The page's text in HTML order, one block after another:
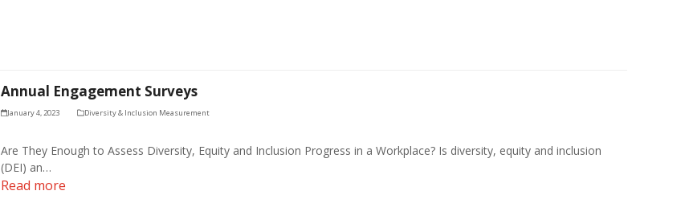
Annual Engagement Surveys
January 4, 2023 Diversity & Inclusion Measurement
Are They Enough to Assess Diversity, Equity and Inclusion Progress in a Workplace? Is diversity, equity and inclusion
(DEI) an…
Read more